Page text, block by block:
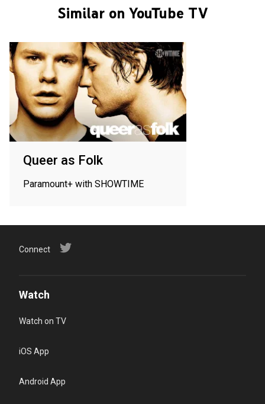
Similar on YouTube TV
Queer as Folk
Paramount+ with SHOWTIME
Connect
Watch
Watch on TV
iOS App
Android App